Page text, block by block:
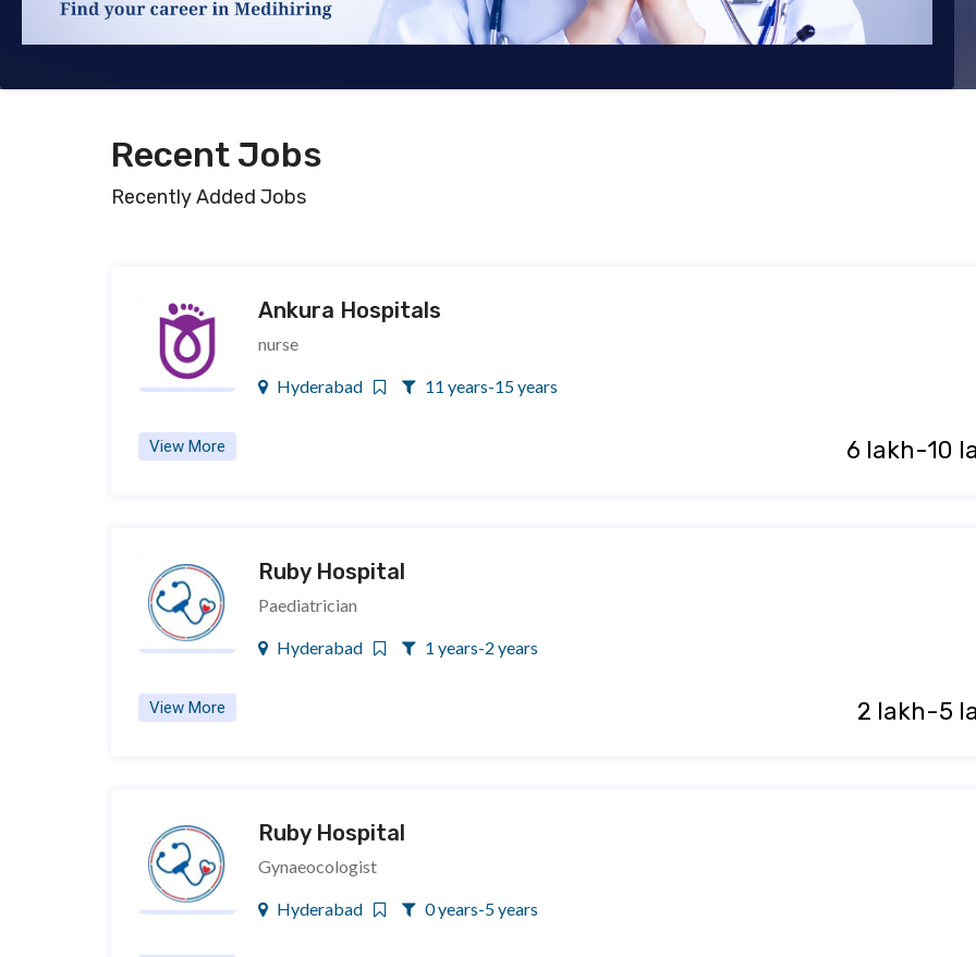
Recent Jobs
Recently Added Jobs
Ankura Hospitals
nurse
Hyderabad 11 years-15 years
View More ₹ 6 lakh-10
Ruby Hospital
Paediatrician
Hyderabad 1 years-2 years
View More ₹ 2 lakh-5
Ruby Hospital
Gynaeocologist
Hyderabad 0 years-5 years